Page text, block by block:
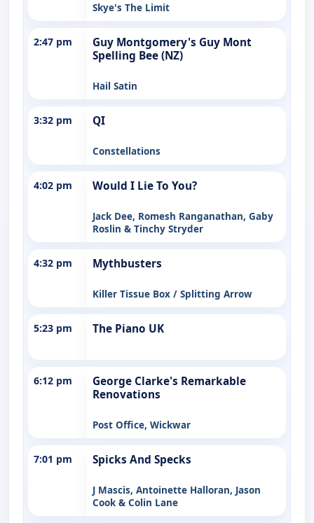
Skye's The Limit
2:47 pm
Guy Montgomery's Guy Mont
Spelling Bee (NZ)
Hail Satin
3:32 pm QI
Constellations
4:02 pm Would I Lie To You?
Jack Dee, Romesh Ranganathan, Gaby
Roslin & Tinchy Stryder
4:32 pm Mythbusters
Killer Tissue Box / Splitting Arrow
5:23 pm The Piano UK
6:12 pm
George Clarke's Remarkable
Renovations
Post Office, Wickwar
7:01 pm Spicks And Specks
J Mascis, Antoinette Halloran, Jason
Cook & Colin Lane